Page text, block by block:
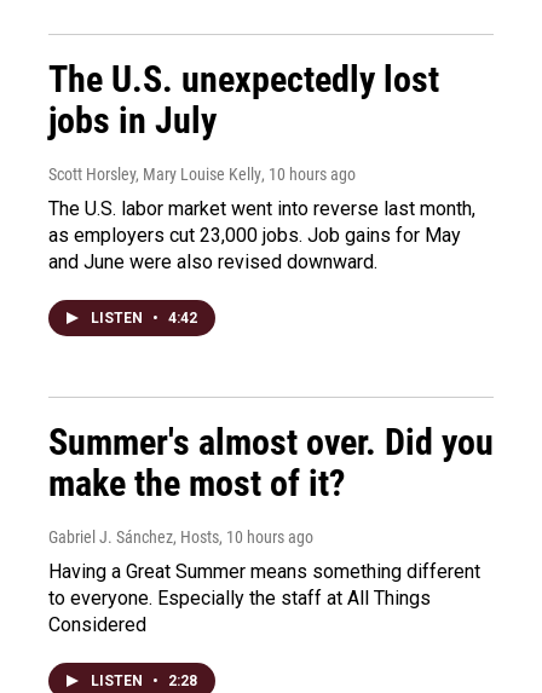
The U.S. unexpectedly lost
jobs in July
Scott Horsley, Mary Louise Kelly, 10 hours ago
The U.S. labor market went into reverse last month,
as employers cut 23,000 jobs. Job gains for May
and June were also revised downward.
LISTEN • 4:42
Summer's almost over. Did you
make the most of it?
Gabriel J. Sánchez, Hosts, 10 hours ago
Having a Great Summer means something different
to everyone. Especially the staff at All Things
Considered
LISTEN • 2:28